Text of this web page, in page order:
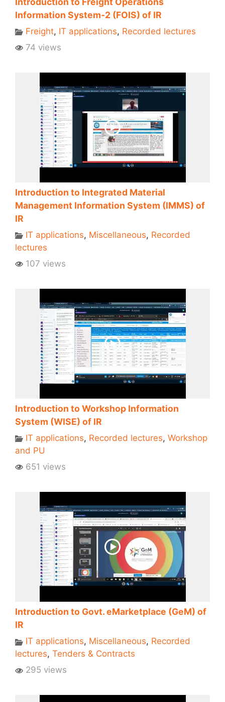
Information System-2 (FOIS) of IR
Freight, IT applications, Recorded lectures
74 views
Introduction to Integrated Material
Management Information System (IMMS) of
IR
IT applications, Miscellaneous, Recorded
lectures
107 views
Introduction to Workshop Information
System (WISE) of IR
IT applications, Recorded lectures, Workshop
and PU
651 views
Introduction to Govt. eMarketplace (GeM) of
IR
IT applications, Miscellaneous, Recorded
lectures, Tenders & Contracts
295 views